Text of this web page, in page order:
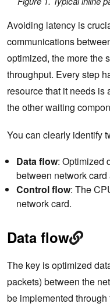
Avoiding latency is
communications
optimized, the more the
throughput. Every step
resource that it needs
the other waiting
You can clearly identify
Data flow: Optimized
between network
Control flow: The
network card.
Data flow
The key is optimized
packets) between the
be implemented